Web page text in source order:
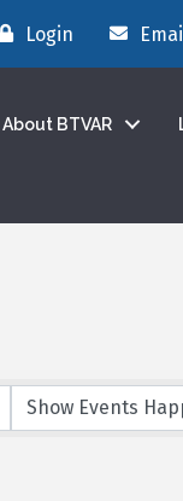
Login
About BTVAR